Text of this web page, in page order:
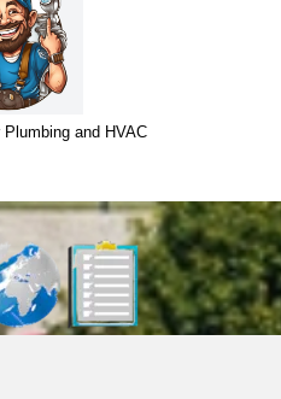
and HVAC